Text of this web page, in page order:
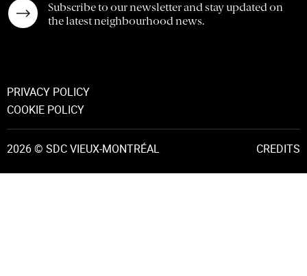
Subscribe to our newsletter and stay updated on
the latest neighbourhood news.
PRIVACY POLICY
COOKIE POLICY
2026 © SDC VIEUX-MONTRÉAL CREDITS